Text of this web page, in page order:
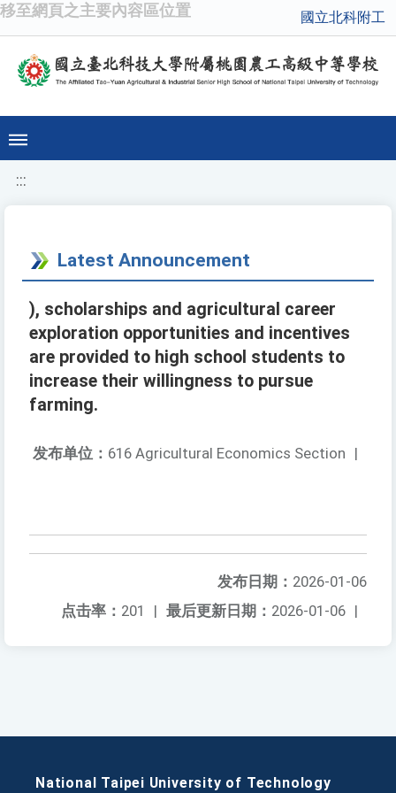
移至網頁之主要內容區位置 國立北科附工
:::
Latest Announcement
), scholarships and agricultural career
exploration opportunities and incentives
are provided to high school students to
increase their willingness to pursue
farming.
发布单位： 616 Agricultural Economics Section |
发布日期： 2026-01-06
最后更新日期： 2026-01-06 |
点击率： 201 |
National Taipei University of Technology